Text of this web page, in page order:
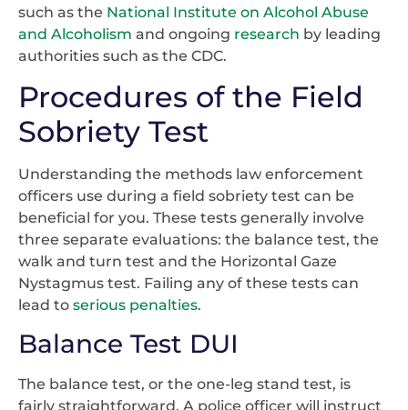
such as the National Institute on Alcohol Abuse
and Alcoholism and ongoing research by leading
authorities such as the CDC.
Procedures of the Field
Sobriety Test
Understanding the methods law enforcement
officers use during a field sobriety test can be
beneficial for you. These tests generally involve
three separate evaluations: the balance test, the
walk and turn test and the Horizontal Gaze
Nystagmus test. Failing any of these tests can
lead to serious penalties.
Balance Test DUI
The balance test, or the one-leg stand test, is
fairly straightforward. A police officer will instruct